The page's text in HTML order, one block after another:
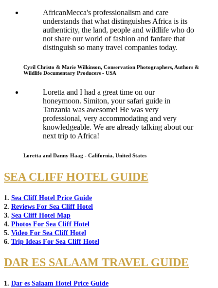
AfricanMecca's professionalism and care
understands that what distinguishes Africa is its
authenticity, the land, people and wildlife who do
not share our world of fashion and fanfare that
distinguish so many travel companies today.
Cyril Christo & Marie Wilkinson, Conservation Photographers, Authors &
Wildlife Documentary Producers - USA
Loretta and I had a great time on our
honeymoon. Simiton, your safari guide in
Tanzania was awesome! He was very
professional, very accommodating and very
knowledgeable. We are already talking about our
next trip to Africa!
Loretta and Danny Haag - California, United States
SEA CLIFF HOTEL GUIDE
1. Sea Cliff Hotel Price Guide
2. Reviews For Sea Cliff Hotel
3. Sea Cliff Hotel Map
4. Photos For Sea Cliff Hotel
5. Video For Sea Cliff Hotel
6. Trip Ideas For Sea Cliff Hotel
DAR ES SALAAM TRAVEL GUIDE
1. Dar es Salaam Hotel Price Guide